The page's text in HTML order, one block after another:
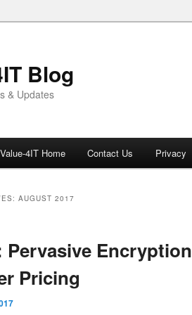
Blog
& Updates
Value-4IT Home Contact Us Privacy
AUGUST 2017
Pervasive
Pricing